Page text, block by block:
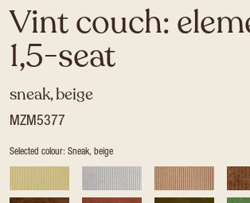
Vint couch:
1,5-seat
sneak, beige
MZM5377
Selected colour: Sneak, beige